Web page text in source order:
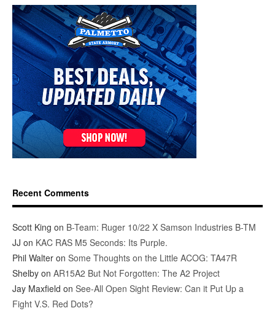
Recent Comments
Scott King on B-Team: Ruger 10/22 X Samson Industries B-TM
JJ on KAC RAS M5 Seconds: Its Purple.
Phil Walter on Some Thoughts on the Little ACOG: TA47R
Shelby on AR15A2 But Not Forgotten: The A2 Project
Jay Maxfield on See-All Open Sight Review: Can it Put Up a
Fight V.S. Red Dots?